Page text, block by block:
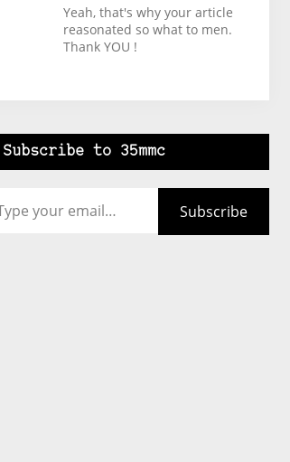
Yeah, that's why your article
reasonated so what to men.
Thank YOU !
Subscribe to 35mmc
Subscribe